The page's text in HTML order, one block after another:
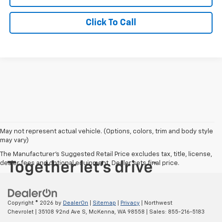
Click To Call
May not represent actual vehicle. (Options, colors, trim and body style
may vary)
The Manufacturer's Suggested Retail Price excludes tax, title, license,
dealer fees and optional equipment. Dealer sets final price.
Copyright © 2026 by DealerOn Sitemap Privacy | Northwest
Chevrolet
35108 92nd Ave S, McKenna, WA 98558 | Sales: 855-216-5183